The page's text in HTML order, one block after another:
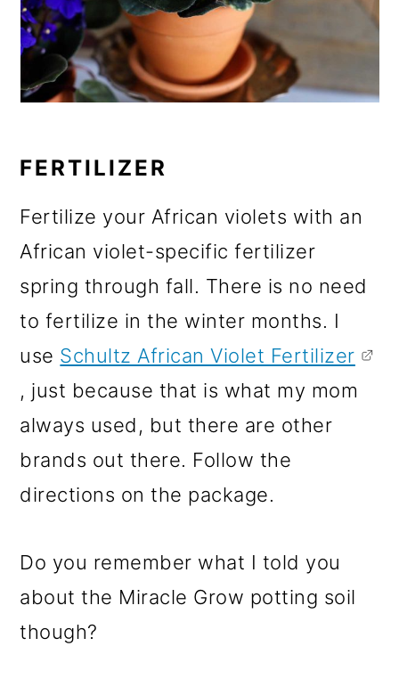
FERTILIZER
Fertilize your African violets with an
African violet-specific fertilizer
spring through fall. There is no need
to fertilize in the winter months. I
use Schultz African Violet Fertilizer
, just because that is what my mom
always used, but there are other
brands out there. Follow the
directions on the package.
Do you remember what I told you
about the Miracle Grow potting soil
though?